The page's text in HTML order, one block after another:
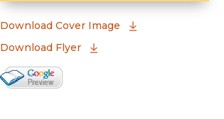
Download Cover Image
(opens in new
Download Flyer
Google Books Preview